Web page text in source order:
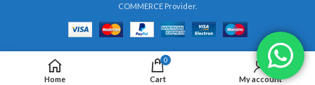
COMMERCE Provider.
Home
0
Cart My account